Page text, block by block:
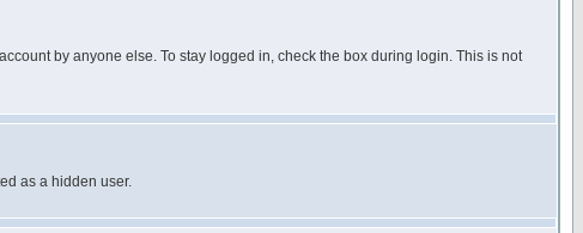
by anyone else. To stay logged in, check the box during login. This is not
as a hidden user.